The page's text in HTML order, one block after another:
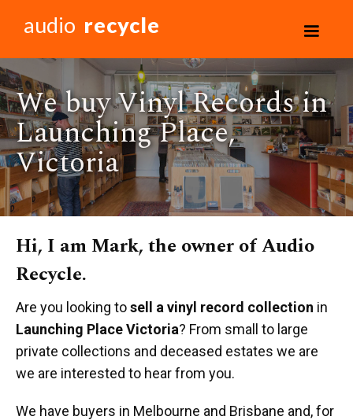
audio recycle
We buy Vinyl Records in
Launching Place,
Victoria
Hi, I am Mark, the owner of Audio
Recycle.
Are you looking tosell a vinyl record collection in
Launching Place Victoria? From small to large
private collections and deceased estates we are
we are interested to hear from you.
We have buyers in Melbourne and Brisbane and, for